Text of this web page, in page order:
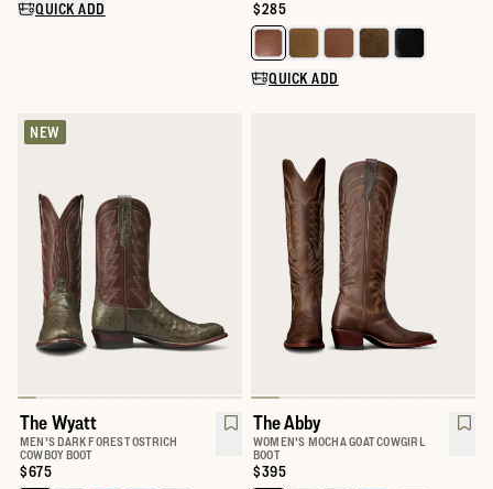
QUICK ADD Price:
$285
Select a color for The Glen
QUICK ADD
NEW
The Wyatt
MEN'S DARK FOREST OSTRICH
COWBOY BOOT
Price:
$675
The Abby
WOMEN'S MOCHA GOAT COWGIRL
BOOT
Price:
$395